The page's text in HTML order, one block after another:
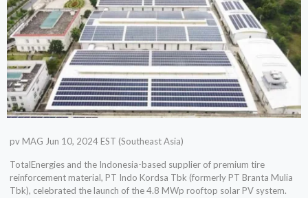
pv MAG Jun 10, 2024 EST (Southeast Asia)
TotalEnergies and the Indonesia-based supplier of premium tire
reinforcement material, PT Indo Kordsa Tbk (formerly PT Branta Mulia
Tbk), celebrated the launch of the 4.8 MWp rooftop solar PV system.